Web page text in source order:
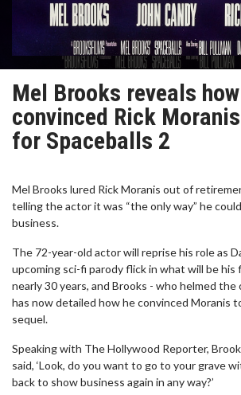
Mel Brooks reveals
convinced Rick
for Spaceballs 2
Mel Brooks lured Rick Moranis out of
telling the actor it was “the only way” he
business.
The 72-year-old actor will reprise his role as
upcoming sci-fi parody flick in what will be his
nearly 30 years, and Brooks - who helmed the
has now detailed how he convinced Moranis
sequel.
Speaking with The Hollywood Reporter,
said, ‘Look, do you want to go to your grave
back to show business again in any way?’